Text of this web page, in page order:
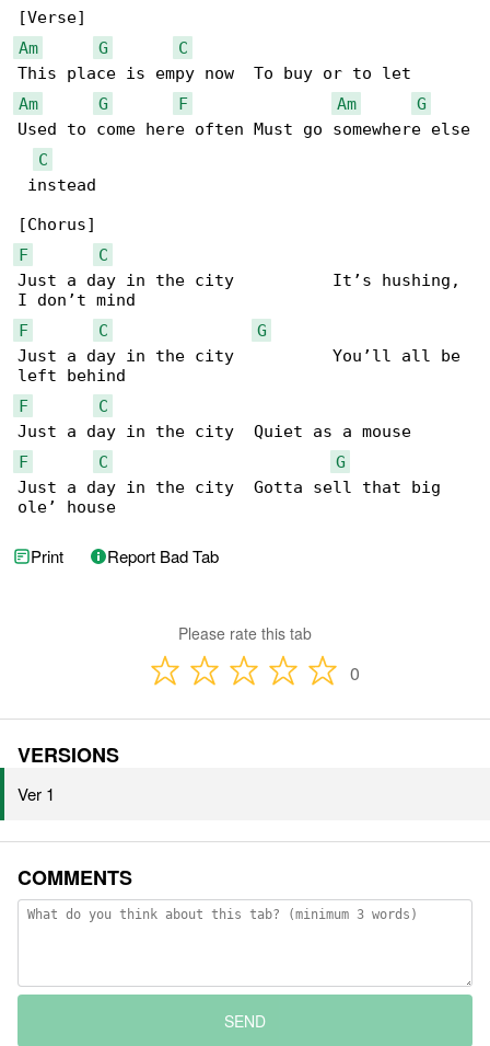
Am
G
C
Am
G F Am
G
Used to come here often Must go somewhere else
C
instead
F
C
Just a day in the city          It’s hushing,
F
C
G
Just a day in the city          You’ll all be
F
C
F
C
G
Just a day in the city  Gotta sell that big
ole’ house
Print Report Bad Tab
Please rate this tab
0
VERSIONS
Ver 1
COMMENTS
SEND